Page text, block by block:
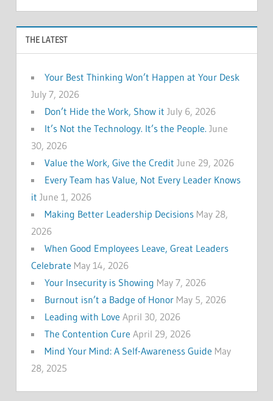
THE LATEST
Your Best Thinking Won’t Happen at Your Desk
July 7, 2026
Don’t Hide the Work, Show it July 6, 2026
It’s Not the Technology. It’s the People. June
30, 2026
Value the Work, Give the Credit June 29, 2026
Every Team has Value, Not Every Leader Knows
it June 1, 2026
Making Better Leadership Decisions May 28,
2026
When Good Employees Leave, Great Leaders
Celebrate May 14, 2026
Your Insecurity is Showing May 7, 2026
Burnout isn’t a Badge of Honor May 5, 2026
Leading with Love April 30, 2026
The Contention Cure April 29, 2026
Mind Your Mind: A Self-Awareness Guide May
28, 2025